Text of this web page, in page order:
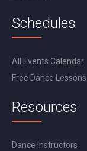
Schedules
All Events Calendar
Free Dance Lessons
Resources
Dance Instructors